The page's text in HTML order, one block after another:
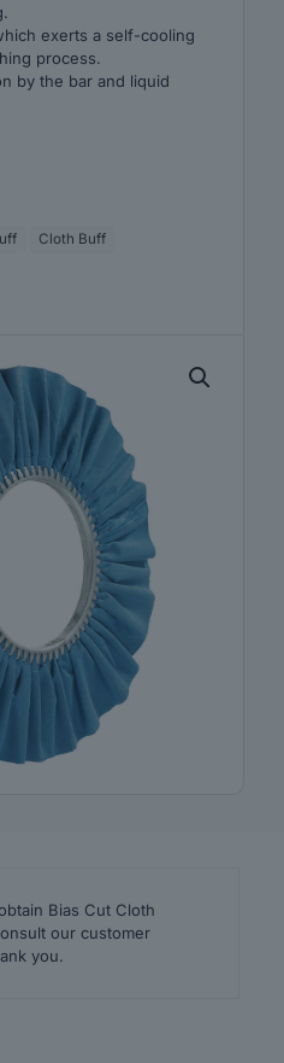
exerts a self-cooling
process.
by the bar and liquid
Cloth Buff
Bias Cut Cloth
our customer
you.